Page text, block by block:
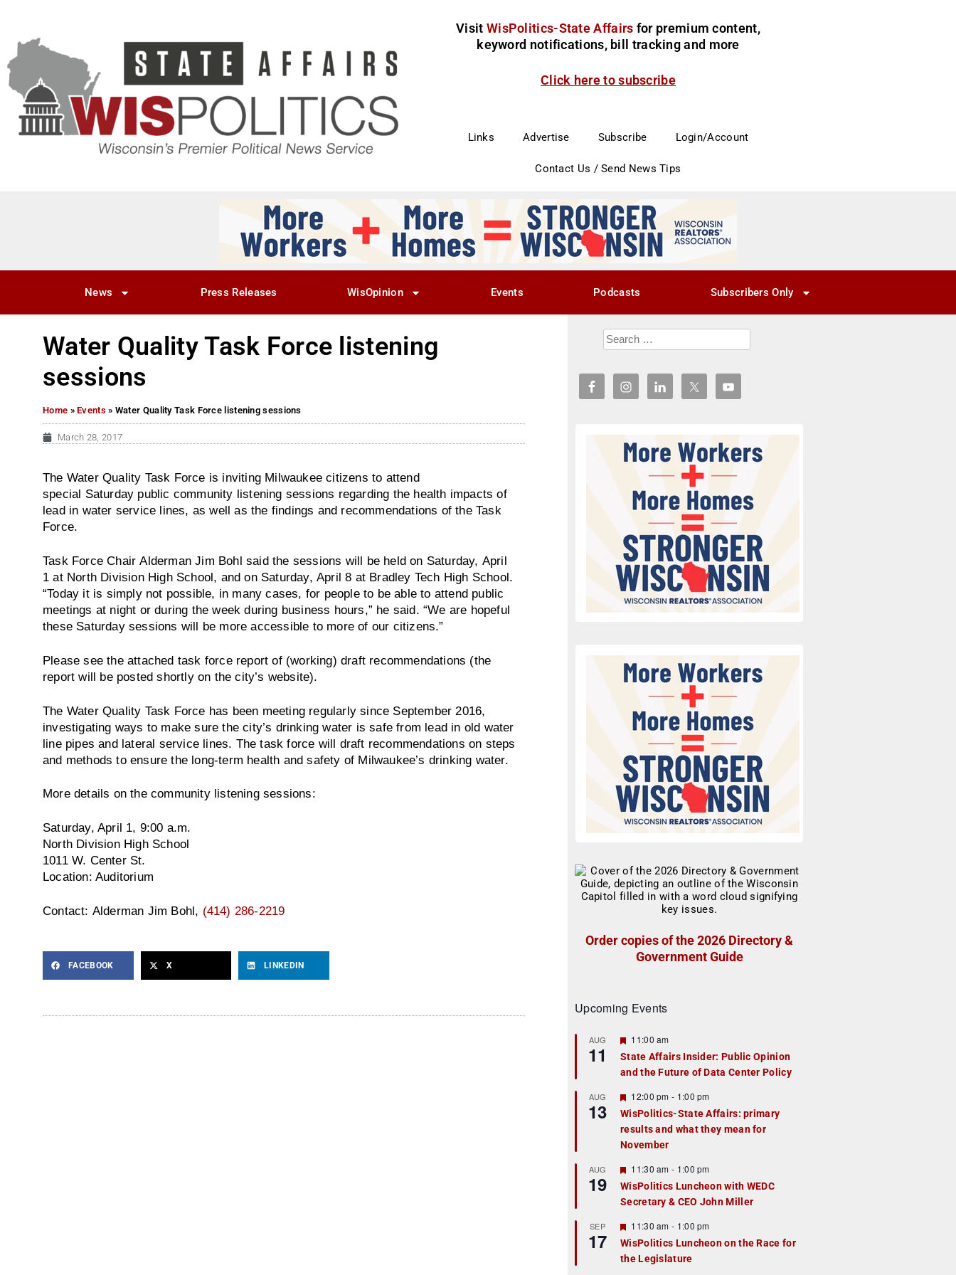
Visit WisPolitics-State Affairs for premium content,
keyword notifications, bill tracking and more
Click here to subscribe
Links Advertise Subscribe Login/Account
Contact Us / Send News Tips
News Press Releases WisOpinion Events Podcasts Subscribers Only
Water Quality Task Force listening
sessions
Home »Events » Water Quality Task Force listening sessions
March 28, 2017
The Water Quality Task Force is inviting Milwaukee citizens to attend
special Saturday public community listening sessions regarding the health impacts of
lead in water service lines, as well as the findings and recommendations of the Task
Force.
Task Force Chair Alderman Jim Bohl said the sessions will be held on Saturday, April
1 at North Division High School, and on Saturday, April 8 at Bradley Tech High School.
“Today it is simply not possible, in many cases, for people to be able to attend public
meetings at night or during the week during business hours,” he said. “We are hopeful
these Saturday sessions will be more accessible to more of our citizens.”
Please see the attached task force report of (working) draft recommendations (the
report will be posted shortly on the city’s website).
The Water Quality Task Force has been meeting regularly since September 2016,
investigating ways to make sure the city’s drinking water is safe from lead in old water
line pipes and lateral service lines. The task force will draft recommendations on steps
and methods to ensure the long-term health and safety of Milwaukee’s drinking water.
More details on the community listening sessions:
Saturday, April 1, 9:00 a.m.
North Division High School
1011 W. Center St.
Location: Auditorium
Contact: Alderman Jim Bohl, (414) 286-2219
FACEBOOK X LINKEDIN
Order copies of the 2026 Directory &
Government Guide
Upcoming Events
AUG
11
F
a
t
r
e
d
11:00 am
State Affairs Insider: Public Opinion
and the Future of Data Center Policy
AUG
13
F
e
a
t
u
r
e
d
12:00 pm - 1:00 pm
WisPolitics-State Affairs: primary
results and what they mean for
November
AUG
19
F
e
a
t
r
e
d
11:30 am - 1:00 pm
WisPolitics Luncheon with WEDC
Secretary & CEO John Miller
SEP
17
F
e
a
t
11:30 am - 1:00 pm
WisPolitics Luncheon on the Race for
the Legislature